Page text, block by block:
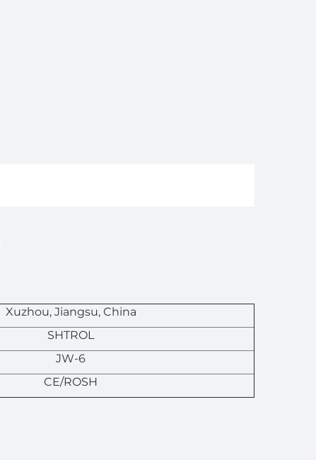
Xuzhou, Jiangsu, China
SHTROL
JW-6
CE/ROSH